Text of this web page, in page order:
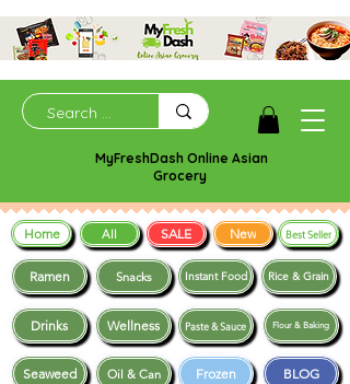
MyFreshDash Online Asian
Grocery
Ramen Snacks
Frozen BLOG
Drinks Wellness
Instant Food Rice & Grain
Seaweed
Paste & Sauce
Oil & Can
Flour & Baking
Home All SALE New Best Seller